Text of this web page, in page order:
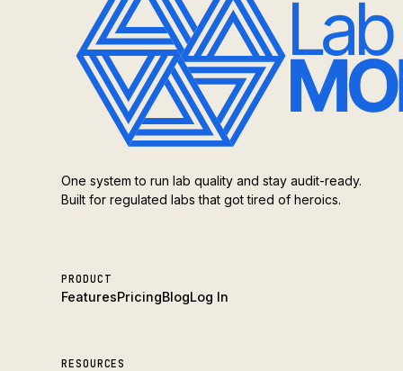
One system to run lab quality and stay audit-ready.
Built for regulated labs that got tired of heroics.
PRODUCT
FeaturesPricingBlogLog In
RESOURCES